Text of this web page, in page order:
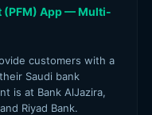
(PFM) App — Multi-
customers with a
Saudi bank
is at Bank AlJazira,
Riyad Bank.